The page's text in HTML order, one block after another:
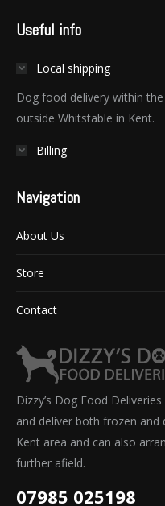
Useful info
Local shipping
Dog food delivery within
outside Whitstable in Kent.
Billing
Navigation
About Us
Store
Contact
Dizzy’s Dog Food
and deliver both frozen
Kent area and can also
further afield.
07985 025198